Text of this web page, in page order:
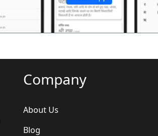
Company
About Us
Blog